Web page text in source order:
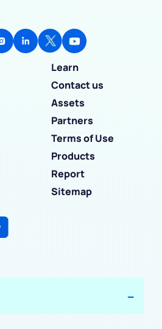
Learn
Contact us
Assets
Partners
Terms of Use
Products
Report
Sitemap